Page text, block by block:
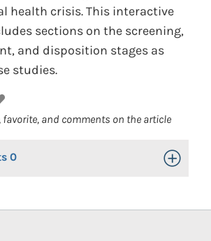
health crisis. This interactive
sections on the screening,
and disposition stages as
studies.
favorite, and comments on the article
0 Toggle